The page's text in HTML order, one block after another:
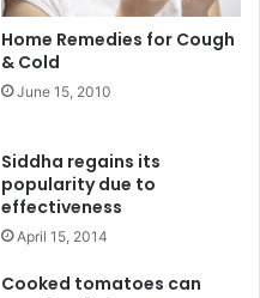
Home Remedies for Cough
& Cold
June 15, 2010
Siddha regains its
popularity due to
effectiveness
April 15, 2014
Cooked tomatoes can